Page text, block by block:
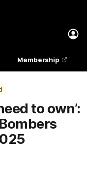
Membership
to own’: